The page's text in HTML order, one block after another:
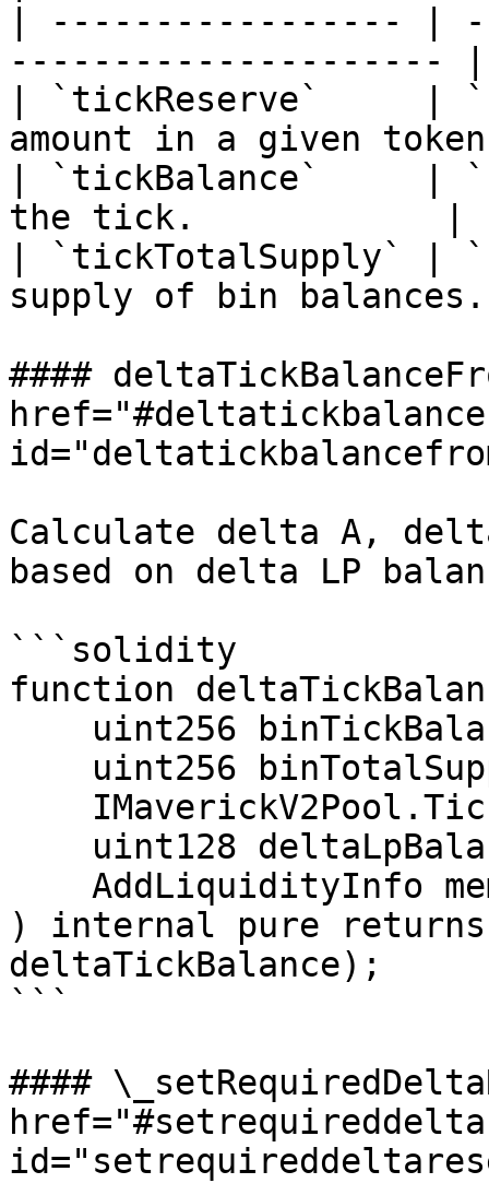
| ----------------- |
--------------------- |
| `tickReserve`     |
amount in a given
| `tickBalance`     |
the tick.            |
| `tickTotalSupply` |
supply of bin
####
Calculate delta A,
based on delta LP
```solidity
function
) internal pure
deltaTickBalance);
```
####